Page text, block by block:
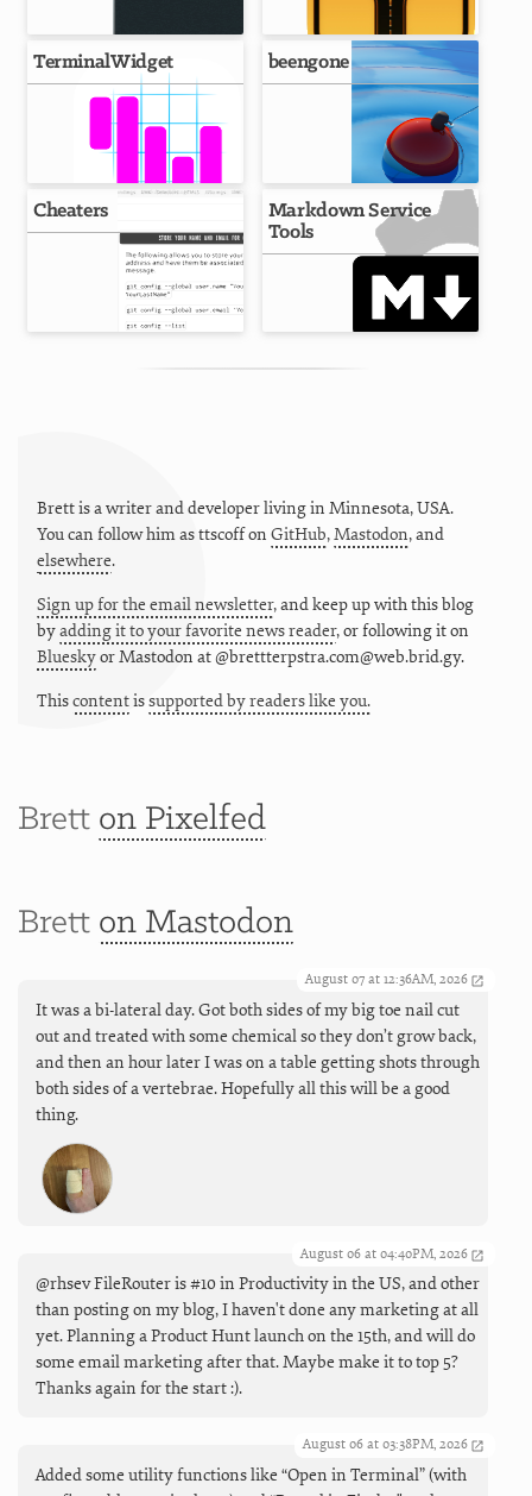
TerminalWidget beengone
Cheaters
Markdown Service
Tools
Brett is a writer and developer living in Minnesota,USA.
You can follow him asttscoffon GitHub,Mastodon, and
elsewhere.
Sign up for the email newsletter, and keep up with this blog
byadding it to your favorite news reader, or following it on
BlueskyorMastodon at @brettterpstra.com@web.brid.gy.
Thiscontentissupported by readers like you.
Brett on Pixelfed
Brett on Mastodon
August 07 at 12:36AM, 2026
It was a bi-lateral day. Got both sides of my big toe nail cut
out and treated with some chemical so they don’t grow back,
and then an hour later I was on a table getting shots through
both sides of a vertebrae. Hopefully all this will be a good
thing.
August 06 at 04:40PM, 2026
@rhsev FileRouter is #10 in Productivity in the US, and other
than posting on my blog, I haven't done any marketing at all
yet. Planning a Product Hunt launch on the 15th, and will do
some email marketing after that. Maybe make it to top 5?
Thanks again for the start :).
August 06 at 03:38PM, 2026
Added some utility functions like “Open in Terminal” (with